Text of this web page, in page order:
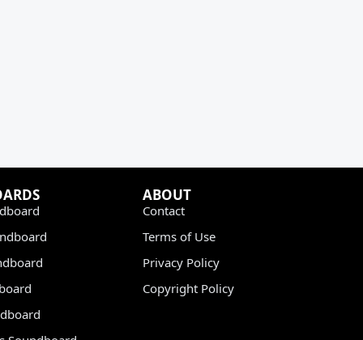
ABOUT
Contact
Terms of Use
Privacy Policy
Copyright Policy